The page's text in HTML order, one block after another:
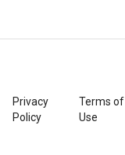
Privacy
Policy
Terms of
Use